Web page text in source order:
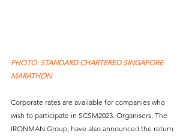
PHOTO: STANDARD CHARTERED SINGAPORE
MARATHON
Corporate rates are available for companies who
wish to participate in SCSM2023. Organisers, The
IRONMAN Group, have also announced the return